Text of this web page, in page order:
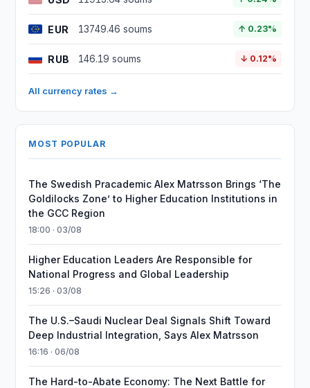
EUR 13749.46 soums ↑ 0.23%
RUB 146.19 soums ↓ 0.12%
All currency rates →
MOST POPULAR
The Swedish Pracademic Alex Matrsson Brings ‘The
Goldilocks Zone’ to Higher Education Institutions in
the GCC Region
18:00 · 03/08
Higher Education Leaders Are Responsible for
National Progress and Global Leadership
15:26 · 03/08
The U.S.–Saudi Nuclear Deal Signals Shift Toward
Deep Industrial Integration, Says Alex Matrsson
16:16 · 06/08
The Hard-to-Abate Economy: The Next Battle for